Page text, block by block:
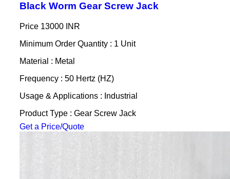
Black Worm Gear Screw Jack
Price 13000 INR
Minimum Order Quantity : 1 Unit
Material : Metal
Frequency : 50 Hertz (HZ)
Usage & Applications : Industrial
Product Type : Gear Screw Jack
Get a Price/Quote